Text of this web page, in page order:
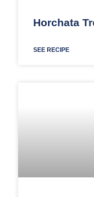
Horchata
SEE RECIPE